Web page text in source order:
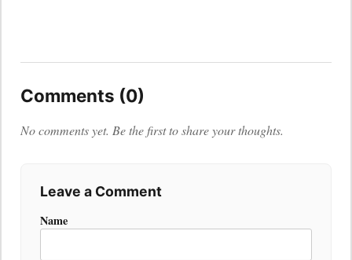
Comments (0)
No comments yet. Be the first to share your thoughts.
Leave a Comment
Name